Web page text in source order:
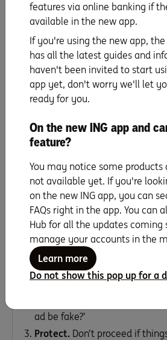
your details are protected.
Regularly check your bank
any suspicious transactions and
that don’t look quite right.
Better yet: Stop,
top of mind could help prevent you
scam statistic.
3 steps to spot scams
find you
Stop.Before sharing any
money, take a breather to
know or trust who’s asking.
ad be fake?’
Protect. Don’t proceed if
features via online banking if
available in the new app.
If you're using the new app, the
has all the latest guides and
haven't been invited to start
app yet, don't worry we'll let
ready for you.
On the new ING app and
feature?
You may notice some products
not available yet. If you're
on the new ING app, you can
FAQs right in the app. You can
Hub for all the updates coming
manage your accounts in the
Learn more
Do not show this pop up for a